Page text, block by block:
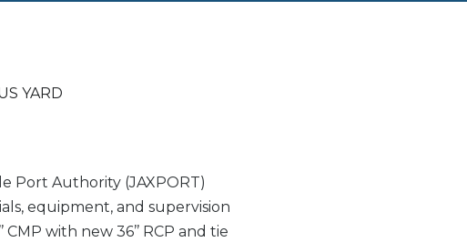
YARD
Port Authority (JAXPORT)
equipment, and supervision
with new 36’’ RCP and tie